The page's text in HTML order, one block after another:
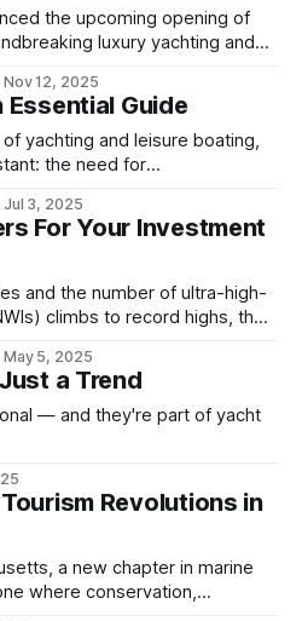
the upcoming opening of
luxury yachting and
the inaugural TOURISE
the Red Sea as a global
and
Nov 12, 2025
Essential Guide
yachting and leisure boating,
the need for
cruiser, or a high-performance
of a tailored insurance strategy
As vessels grow more
Jul 3, 2025
For Your Investment
and the number of ultra-high-
climbs to record highs, the
investors looking to tap into
of the world’s wealthiest,
like Sanlorenzo, Ferretti
May 5, 2025
a Trend
— and they're part of yacht
Revolutions in
a new chapter in marine
where conservation,